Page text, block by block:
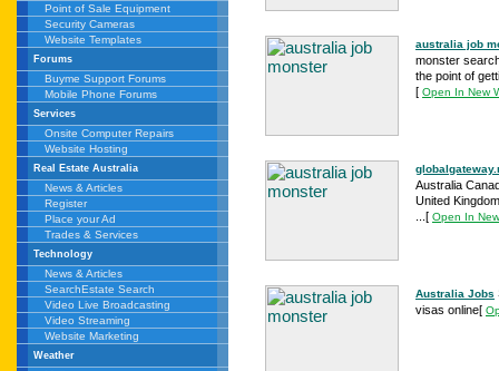
Point of Sale Equipment
Security Cameras
Website Templates
Forums
Buyme Support Forums
Mobile Phone Forums
Services
Onsite Computer Repairs
Website Hosting
Real Estate Australia
News & Articles
Register
Place your Ad
Trades & Services
Technology
News & Articles
SearchEstate Search
Video Live Broadcasting
Video Streaming
Website Marketing
Weather
australia job
monster
the point of
[ Open In New
Australia
United
[ Open In
Australia Jobs
visas online[